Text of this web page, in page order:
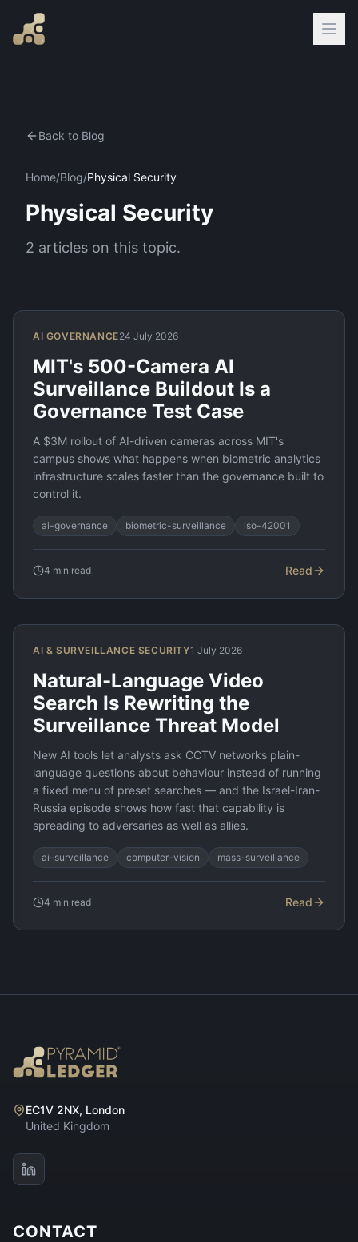
Back to Blog
Home/Blog/Physical Security
Physical Security
2 articles on this topic.
AI GOVERNANCE24 July 2026
MIT's 500-Camera AI
Surveillance Buildout Is a
Governance Test Case
A $3M rollout of AI-driven cameras across MIT's
campus shows what happens when biometric analytics
infrastructure scales faster than the governance built to
control it.
ai-governance biometric-surveillance iso-42001
4 min read Read
AI & SURVEILLANCE SECURITY1 July 2026
Natural-Language Video
Search Is Rewriting the
Surveillance Threat Model
New AI tools let analysts ask CCTV networks plain-
language questions about behaviour instead of running
a fixed menu of preset searches — and the Israel-Iran-
Russia episode shows how fast that capability is
spreading to adversaries as well as allies.
ai-surveillance computer-vision mass-surveillance
4 min read Read
EC1V 2NX, London
United Kingdom
CONTACT